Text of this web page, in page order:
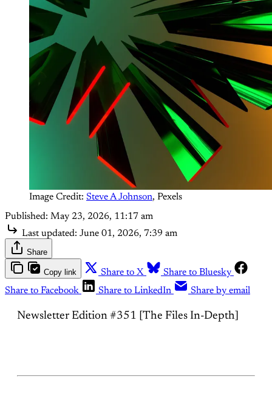
Image Credit: Steve A Johnson, Pexels
Published: May 23, 2026, 11:17 am
Last updated: June 01, 2026, 7:39 am
Share
Copy link Share to X
Share to Bluesky
Share to Facebook
Share to LinkedIn Share by email
Newsletter Edition #351 [The Files In-Depth]